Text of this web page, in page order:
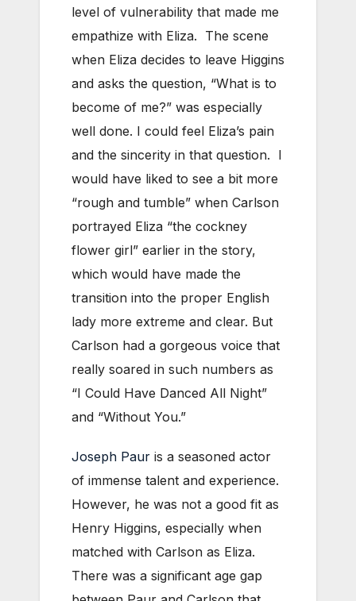
level of vulnerability that made me
empathize with Eliza. The scene
when Eliza decides to leave Higgins
and asks the question, “What is to
become of me?” was especially
well done. I could feel Eliza’s pain
and the sincerity in that question. I
would have liked to see a bit more
“rough and tumble” when Carlson
portrayed Eliza “the cockney
flower girl” earlier in the story,
which would have made the
transition into the proper English
lady more extreme and clear. But
Carlson had a gorgeous voice that
really soared in such numbers as
“I Could Have Danced All Night”
and “Without You.”
Joseph Paur is a seasoned actor
of immense talent and experience.
However, he was not a good fit as
Henry Higgins, especially when
matched with Carlson as Eliza.
There was a significant age gap